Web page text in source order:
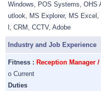
Windows, POS Systems, OHS
utlook, MS Explorer, MS
l, CRM, CCTV, Adobe
Industry and Job Experience
Fitness : Reception Manager
o Current
Duties